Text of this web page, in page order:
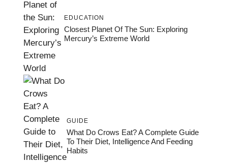
EDUCATION
Closest Planet Of The Sun: Exploring
Mercury’s Extreme World
GUIDE
What Do Crows Eat? A Complete Guide
To Their Diet, Intelligence And Feeding
Habits